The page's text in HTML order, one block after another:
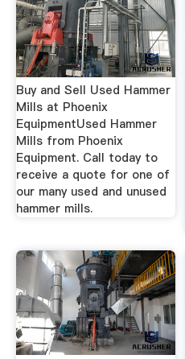
Buy and Sell Used Hammer
Mills at Phoenix
EquipmentUsed Hammer
Mills from Phoenix
Equipment. Call today to
receive a quote for one of
our many used and unused
hammer mills.